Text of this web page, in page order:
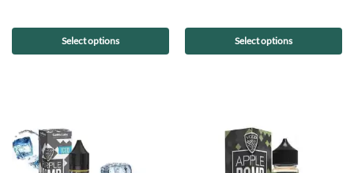
Select options Select options